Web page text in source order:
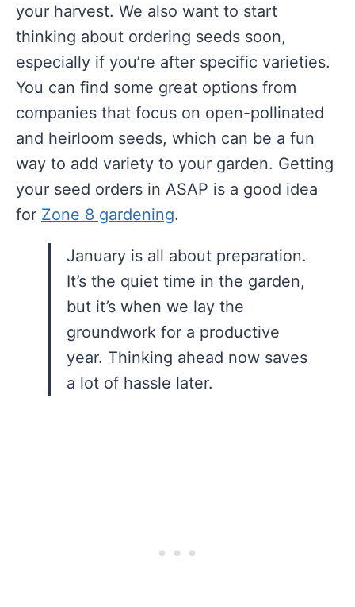
your harvest. We also want to start
thinking about ordering seeds soon,
especially if you’re after specific varieties.
You can find some great options from
companies that focus on open-pollinated
and heirloom seeds, which can be a fun
way to add variety to your garden. Getting
your seed orders in ASAP is a good idea
for Zone 8 gardening.
January is all about preparation.
It’s the quiet time in the garden,
but it’s when we lay the
groundwork for a productive
year. Thinking ahead now saves
a lot of hassle later.